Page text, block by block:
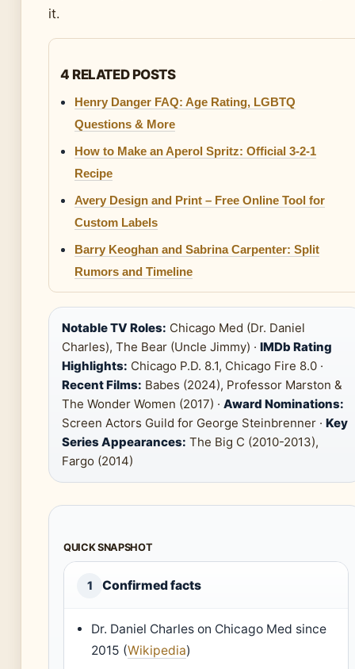
it.
4 RELATED POSTS
Henry Danger FAQ: Age Rating, LGBTQ
Questions & More
How to Make an Aperol Spritz: Official 3-2-1
Recipe
Avery Design and Print – Free Online Tool for
Custom Labels
Barry Keoghan and Sabrina Carpenter: Split
Rumors and Timeline
Notable TV Roles: Chicago Med (Dr. Daniel
Charles), The Bear (Uncle Jimmy) · IMDb Rating
Highlights: Chicago P.D. 8.1, Chicago Fire 8.0 ·
Recent Films: Babes (2024), Professor Marston &
The Wonder Women (2017) · Award Nominations:
Screen Actors Guild for George Steinbrenner · Key
Series Appearances: The Big C (2010-2013),
Fargo (2014)
QUICK SNAPSHOT
1 Confirmed facts
Dr. Daniel Charles on Chicago Med since
2015 (Wikipedia)